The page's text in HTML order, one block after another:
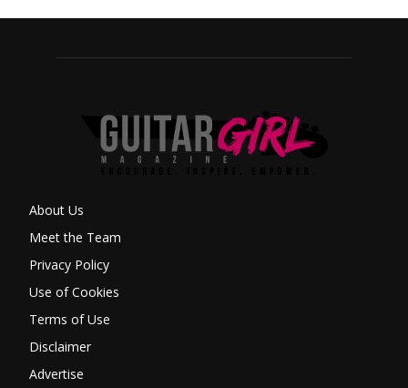
About Us
Meet the Team
Privacy Policy
Use of Cookies
Terms of Use
Disclaimer
Advertise